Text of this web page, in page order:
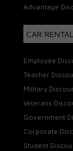
Advantage
CAR
Employee
Teacher
Military
Veterans
Government
Corporate
Student